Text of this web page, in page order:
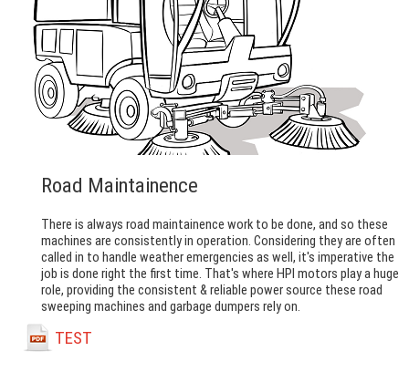
Road Maintainence
There is always road maintainence work to be done, and so these
machines are consistently in operation. Considering they are often
called in to handle weather emergencies as well, it's imperative the
job is done right the first time. That's where HPI motors play a huge
role, providing the consistent & reliable power source these road
sweeping machines and garbage dumpers rely on.
TEST